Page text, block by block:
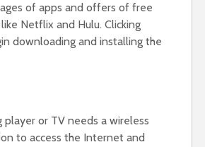
of apps and offers of free
Netflix and Hulu. Clicking
downloading and installing the
player or TV needs a wireless
to access the Internet and